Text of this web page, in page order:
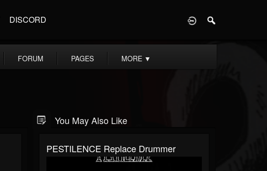
DISCORD
FORUM PAGES MORE ▼
You May Also Like
PESTILENCE Replace Drummer